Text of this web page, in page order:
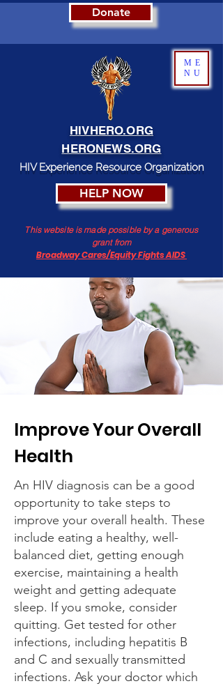
Donate
ME
NU
HIVHERO.ORG
HERONEWS.ORG
HIV Experience Resource Organization
This website is made possible by a generous
grant from
Broadway Cares/Equity Fights AIDS
HELP NOW
Improve Your Overall
Health
An HIV diagnosis can be a good
opportunity to take steps to
improve your overall health. These
include eating a healthy, well-
balanced diet, getting enough
exercise, maintaining a health
weight and getting adequate
sleep. If you smoke, consider
quitting. Get tested for other
infections, including hepatitis B
and C and sexually transmitted
infections. Ask your doctor which